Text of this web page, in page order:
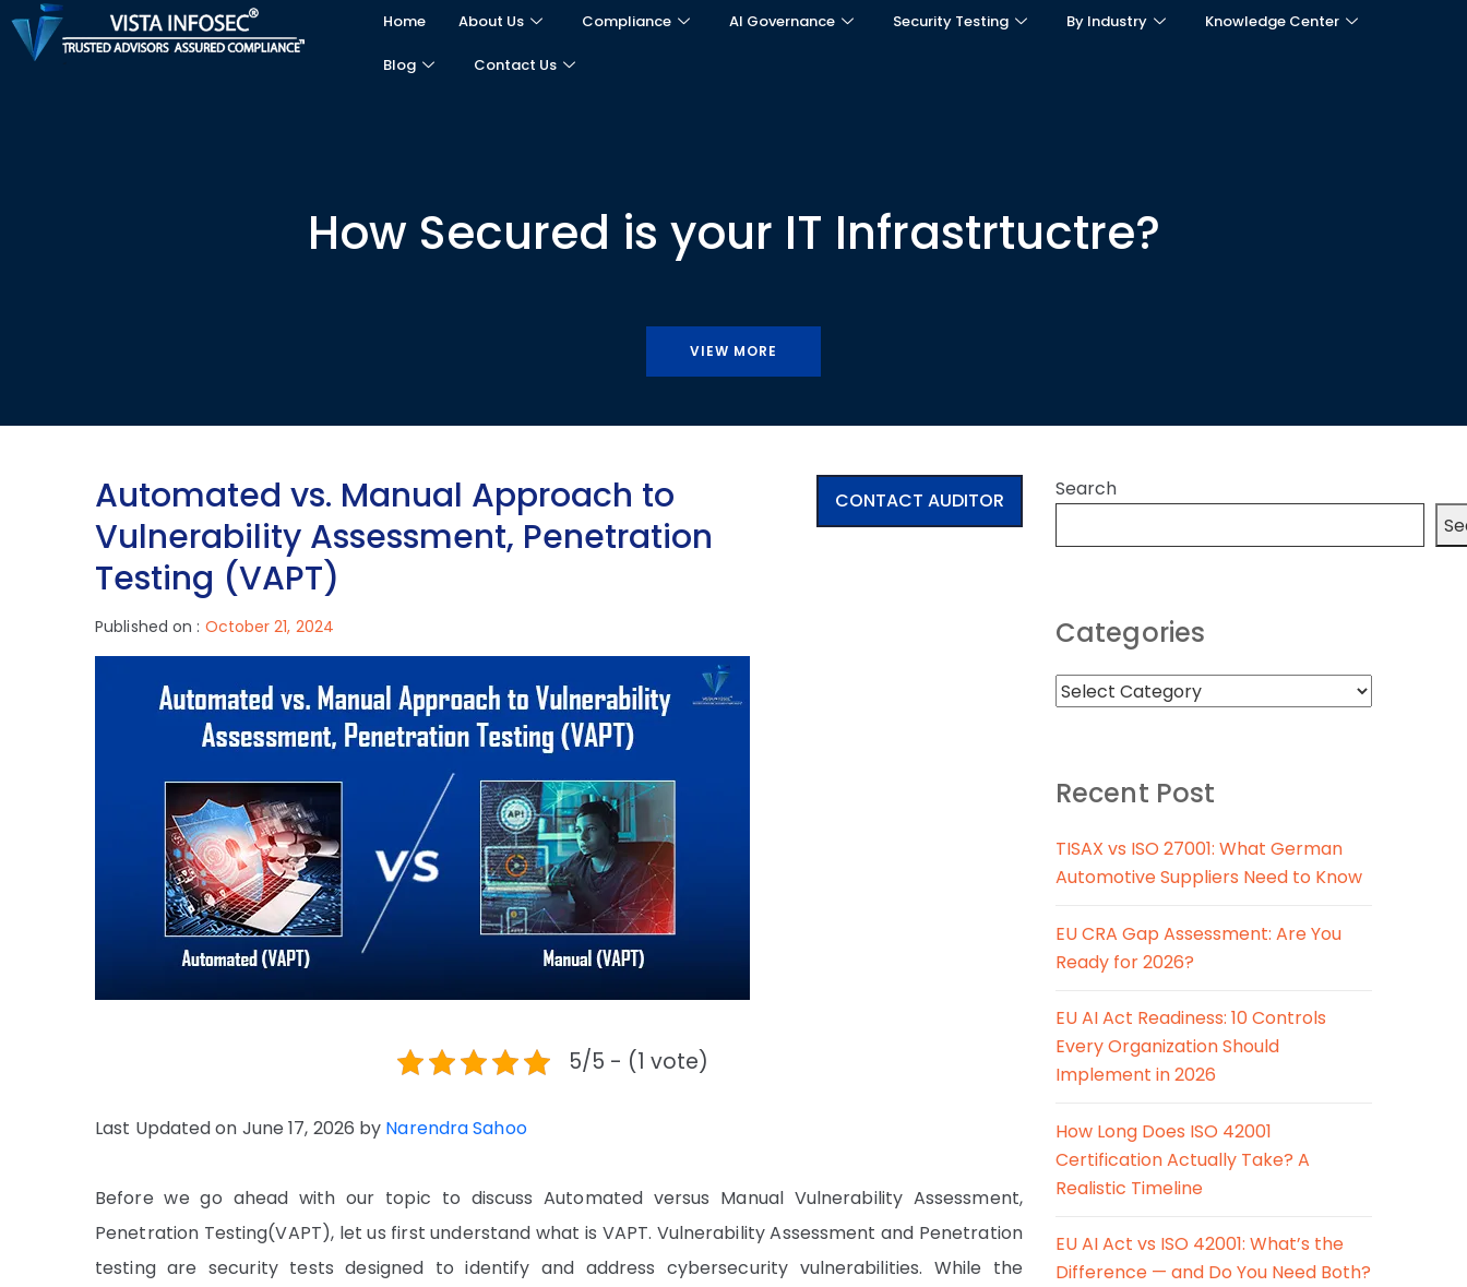
Home About Us Compliance AI Governance Security Testing By Industry Knowledge Center
Blog Contact Us
How Secured is your IT Infrastrtuctre?
VIEW MORE
Automated vs. Manual Approach to
Vulnerability Assessment, Penetration
Testing (VAPT)
CONTACT AUDITOR
Published on : October 21, 2024
5/5 - (1 vote)
Last Updated on June 17, 2026 by Narendra Sahoo
Before we go ahead with our topic to discuss Automated versus Manual Vulnerability Assessment,
Penetration Testing(VAPT), let us first understand what is VAPT. Vulnerability Assessment and Penetration
testing are security tests designed to identify and address cybersecurity vulnerabilities. While the
Search
Categories
Recent Post
TISAX vs ISO 27001: What German
Automotive Suppliers Need to Know
EU CRA Gap Assessment: Are You
Ready for 2026?
EU AI Act Readiness: 10 Controls
Every Organization Should
Implement in 2026
How Long Does ISO 42001
Certification Actually Take? A
Realistic Timeline
EU AI Act vs ISO 42001: What’s the
Difference — and Do You Need Both?